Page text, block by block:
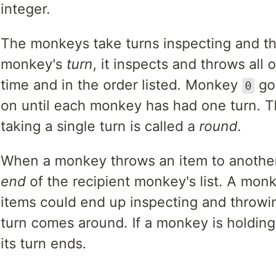
integer.
The monkeys take turns inspecting and
monkey's turn, it inspects and throws all
time and in the order listed. Monkey 0
on until each monkey has had one turn.
taking a single turn is called a round.
When a monkey throws an item to
end of the recipient monkey's list. A
items could end up inspecting and
turn comes around. If a monkey is
its turn ends.